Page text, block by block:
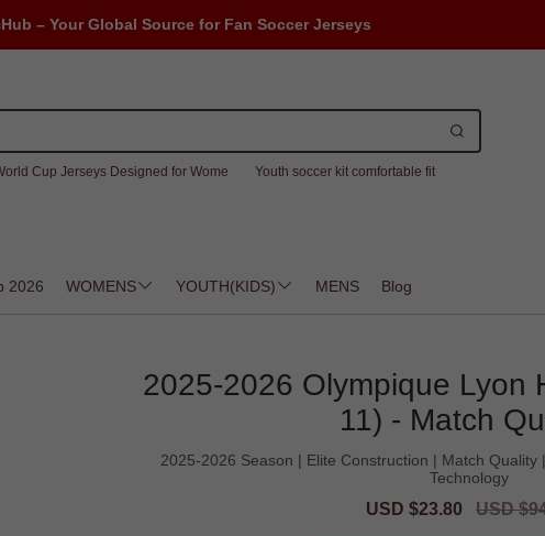
– Your Global Source for Fan Soccer Jerseys
Cup Jerseys Designed for Wome
Youth soccer kit comfortable fit
2026 WOMENS YOUTH(KIDS) MENS Blog
2025-2026 Olympique Lyon
11) - Match
2025-2026 Season | Elite Construction | Match Quality
Technology
Sale
USD $23.80
Regular
USD